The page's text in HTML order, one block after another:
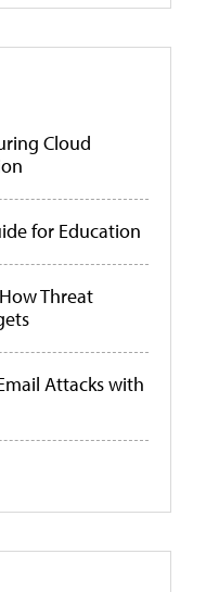
Cloud
for Education
Threat
Attacks with